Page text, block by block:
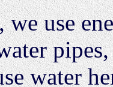
we use
water